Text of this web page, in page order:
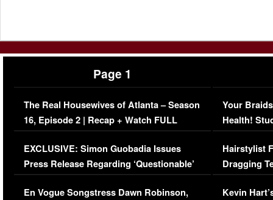
Page 1
The Real Housewives of Atlanta – Season
16, Episode 2 | Recap + Watch FULL
Episode (VIDEO)
EXCLUSIVE: Simon Guobadia Issues
Press Release Regarding ‘Questionable’
Immigration Issue
En Vogue Songstress Dawn Robinson,
Your
Health!
Concerns
Hairstylist
Dragging
Viral Video
Kevin